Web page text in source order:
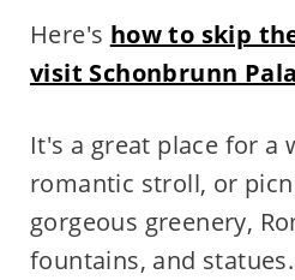
Here's how to skip
visit Schonbrunn
It's a great place for a
romantic stroll, or
gorgeous greenery,
fountains, and